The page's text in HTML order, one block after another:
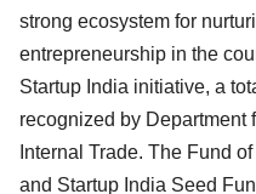
strong ecosystem for
entrepreneurship in the
Startup India initiative, a
recognized by Department
Internal Trade. The Fund
and Startup India Seed